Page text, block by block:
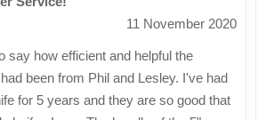
11 November 2020
say how efficient and helpful the
been from Phil and Lesley. I've had
for 5 years and they are so good that